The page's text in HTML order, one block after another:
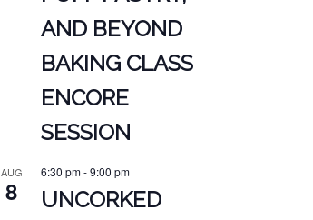
AND BEYOND
BAKING CLASS
ENCORE
SESSION
AUG
8
6:30 pm-9:00 pm
UNCORKED